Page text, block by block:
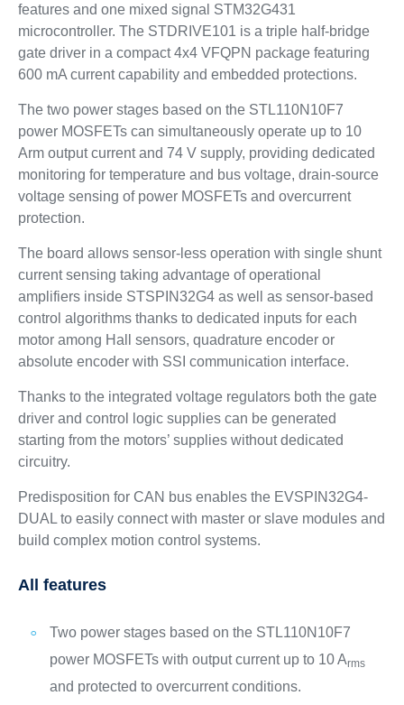
features and one mixed signal STM32G431
microcontroller. The STDRIVE101 is a triple half-bridge
gate driver in a compact 4x4 VFQPN package featuring
600 mA current capability and embedded protections.
The two power stages based on the STL110N10F7
power MOSFETs can simultaneously operate up to 10
Arm output current and 74 V supply, providing dedicated
monitoring for temperature and bus voltage, drain-source
voltage sensing of power MOSFETs and overcurrent
protection.
The board allows sensor-less operation with single shunt
current sensing taking advantage of operational
amplifiers inside STSPIN32G4 as well as sensor-based
control algorithms thanks to dedicated inputs for each
motor among Hall sensors, quadrature encoder or
absolute encoder with SSI communication interface.
Thanks to the integrated voltage regulators both the gate
driver and control logic supplies can be generated
starting from the motors’ supplies without dedicated
circuitry.
Predisposition for CAN bus enables the EVSPIN32G4-
DUAL to easily connect with master or slave modules and
build complex motion control systems.
All features
Two power stages based on the STL110N10F7
power MOSFETs with output current up to 10 Arms
and protected to overcurrent conditions.